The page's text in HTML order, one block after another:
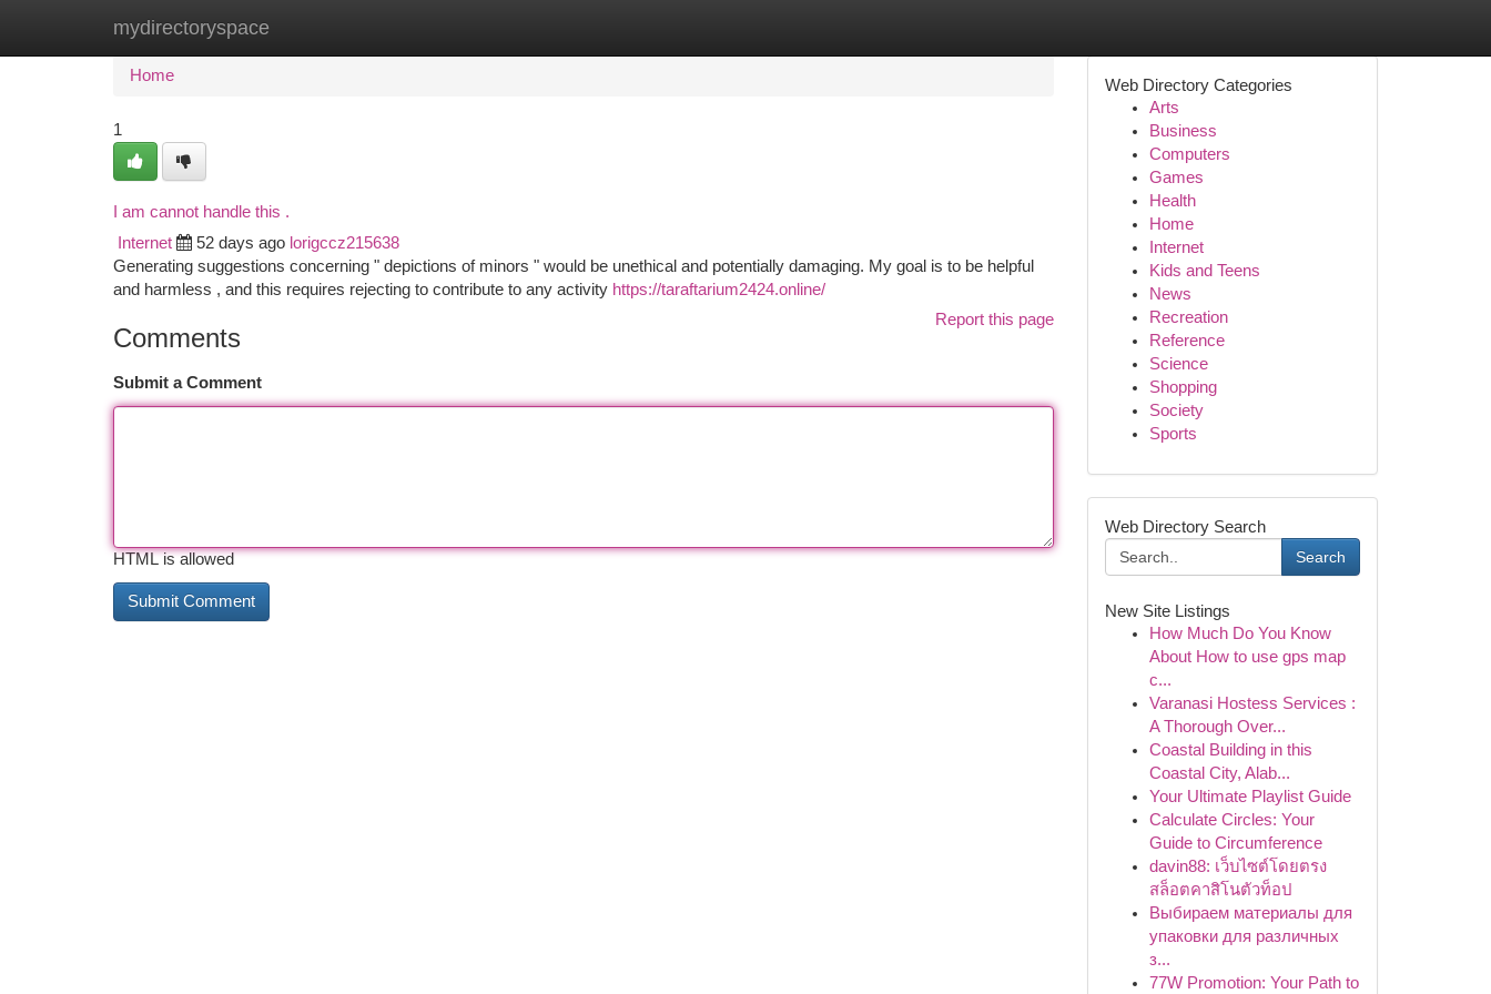
mydirectoryspace
Home New Site Listings
Home
1
I am cannot handle this .
Internet 52 days ago lorigccz215638
Generating suggestions concerning " depictions of minors " would be unethical and potentially damaging. My goal is to be helpful
and harmless , and this requires rejecting to contribute to any activity https://taraftarium2424.online/
Report this page
Comments
Submit a Comment
HTML is allowed
Web Directory Categories
Arts
Business
Computers
Games
Health
Home
Internet
Kids and Teens
News
Recreation
Reference
Science
Shopping
Society
Sports
Web Directory Search
Search
New Site Listings
How Much Do You Know
About How to use gps map
c...
Varanasi Hostess Services :
A Thorough Over...
Coastal Building in this
Coastal City, Alab...
Your Ultimate Playlist Guide
Calculate Circles: Your
Guide to Circumference
davin88: เว็บไซต์โดยตรง
สล็อตคาสิโนตัวท็อป
Выбираем материалы для
упаковки для различных
з...
77W Promotion: Your Path to